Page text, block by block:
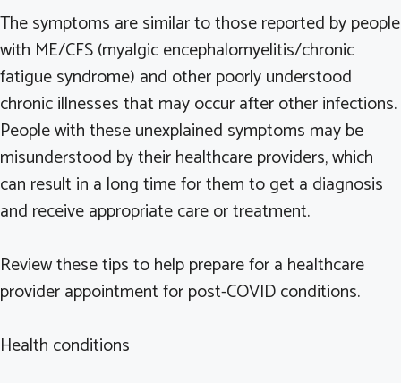
The symptoms are similar to those reported by people
with ME/CFS (myalgic encephalomyelitis/chronic
fatigue syndrome) and other poorly understood
chronic illnesses that may occur after other infections.
People with these unexplained symptoms may be
misunderstood by their healthcare providers, which
can result in a long time for them to get a diagnosis
and receive appropriate care or treatment.
Review these tips to help prepare for a healthcare
provider appointment for post-COVID conditions.
Health conditions